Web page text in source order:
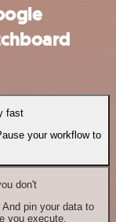
fast
your workflow to
don't
pin your data to
you execute.